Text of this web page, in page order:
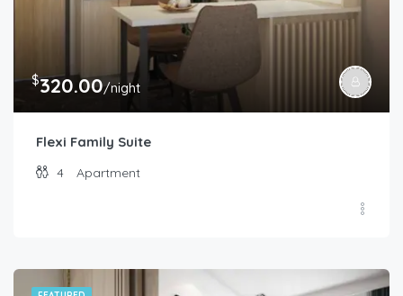
$320.00/night
Flexi Family Suite
4 Apartment